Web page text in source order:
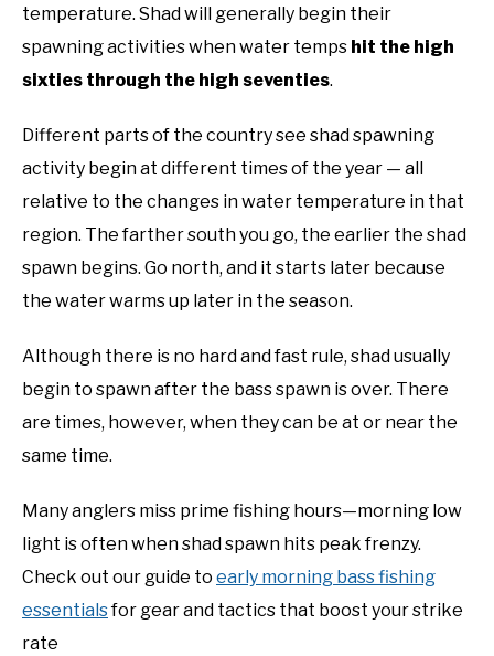
temperature. Shad will generally begin their
spawning activities when water temps hit the high
sixties through the high seventies.
Different parts of the country see shad spawning
activity begin at different times of the year — all
relative to the changes in water temperature in that
region. The farther south you go, the earlier the shad
spawn begins. Go north, and it starts later because
the water warms up later in the season.
Although there is no hard and fast rule, shad usually
begin to spawn after the bass spawn is over. There
are times, however, when they can be at or near the
same time.
Many anglers miss prime fishing hours—morning low
light is often when shad spawn hits peak frenzy.
Check out our guide to early morning bass fishing
essentialsfor gear and tactics that boost your strike
rate